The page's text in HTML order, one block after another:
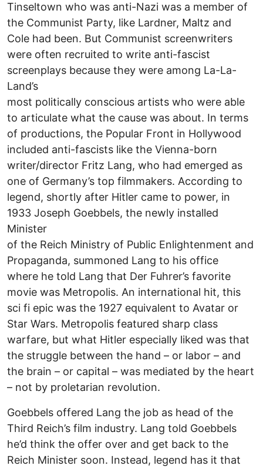
Tinseltown who was anti-Nazi was a member of
the Communist Party, like Lardner, Maltz and
Cole had been. But Communist screenwriters
were often recruited to write anti-fascist
screenplays because they were among La-La-
Land’s
most politically conscious artists who were able
to articulate what the cause was about. In terms
of productions, the Popular Front in Hollywood
included anti-fascists like the Vienna-born
writer/director Fritz Lang, who had emerged as
one of Germany’s top filmmakers. According to
legend, shortly after Hitler came to power, in
1933 Joseph Goebbels, the newly installed
Minister
of the Reich Ministry of Public Enlightenment and
Propaganda, summoned Lang to his office
where he told Lang that Der Fuhrer’s favorite
movie was Metropolis. An international hit, this
sci fi epic was the 1927 equivalent to Avatar or
Star Wars. Metropolis featured sharp class
warfare, but what Hitler especially liked was that
the struggle between the hand – or labor – and
the brain – or capital – was mediated by the heart
– not by proletarian revolution.
Goebbels offered Lang the job as head of the
Third Reich’s film industry. Lang told Goebbels
he’d think the offer over and get back to the
Reich Minister soon. Instead, legend has it that